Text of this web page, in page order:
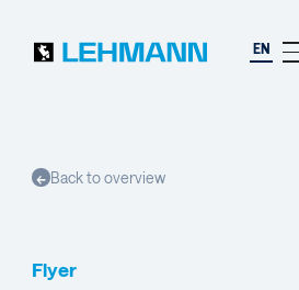
EN
← Back to overview
Flyer